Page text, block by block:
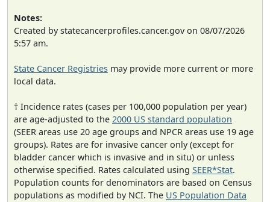
Notes:
Created by statecancerprofiles.cancer.gov on 08/07/2026
5:57 am.
State Cancer Registries may provide more current or more
local data.
† Incidence rates (cases per 100,000 population per year)
are age-adjusted to the 2000 US standard population
(SEER areas use 20 age groups and NPCR areas use 19 age
groups). Rates are for invasive cancer only (except for
bladder cancer which is invasive and in situ) or unless
otherwise specified. Rates calculated using SEER*Stat.
Population counts for denominators are based on Census
populations as modified by NCI. The US Population Data